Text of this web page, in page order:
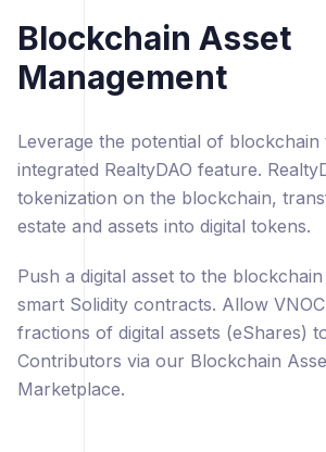
Blockchain Asset
Management
Leverage the potential of
integrated RealtyDAO feature.
tokenization on the blockchain,
estate and assets into digital tokens.
Push a digital asset to the
smart Solidity contracts. Allow
fractions of digital assets (eShares)
Contributors via our Blockchain
Marketplace.